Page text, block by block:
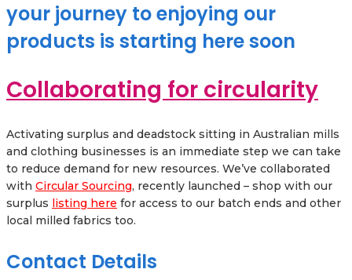
your journey to enjoying our
products is starting here soon
Collaborating for circularity
Activating surplus and deadstock sitting in Australian mills
and clothing businesses is an immediate step we can take
to reduce demand for new resources. We’ve collaborated
with Circular Sourcing, recently launched – shop with our
surplus listing here for access to our batch ends and other
local milled fabrics too.
Contact Details